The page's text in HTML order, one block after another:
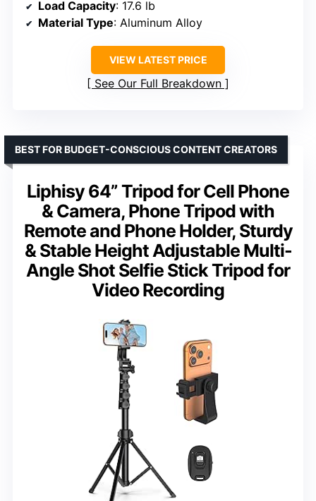
Load Capacity: 17.6 lb
Material Type: Aluminum Alloy
VIEW LATEST PRICE
See Our Full Breakdown
Liphisy 64” Tripod for Cell Phone
& Camera, Phone Tripod with
Remote and Phone Holder, Sturdy
& Stable Height Adjustable Multi-
Angle Shot Selfie Stick Tripod for
Video Recording
BEST FOR BUDGET-CONSCIOUS CONTENT CREATORS